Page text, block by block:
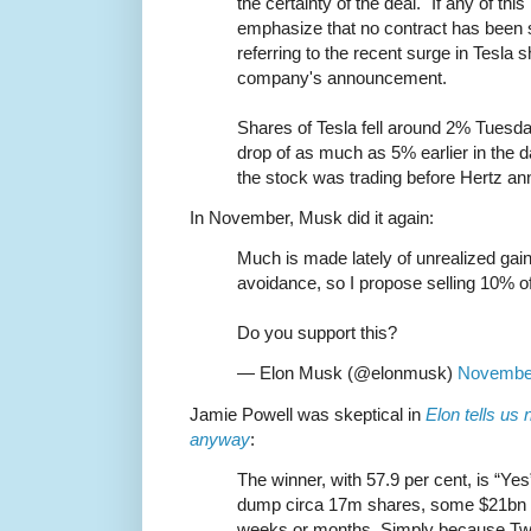
emphasize that no contract has
referring to the recent surge in Tesla
company's announcement.
Shares of Tesla fell around 2%
drop of as much as 5% earlier in the
the stock was trading before Hertz
In November, Musk did it again:
Much is made lately of unrealized
avoidance, so I propose selling 10%
Do you support this?
— Elon Musk (@elonmusk)
Jamie Powell was skeptical in Elon tells us
anyway:
The winner, with 57.9 per cent, is
dump circa 17m shares, some